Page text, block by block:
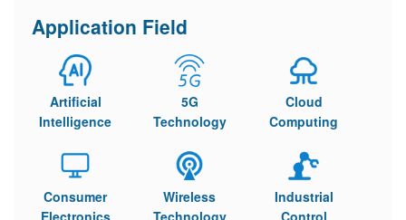
Application Field
Artificial
Intelligence
5G
Technology
Cloud
Computing
Consumer
Electronics
Wireless
Technology
Industrial
Control